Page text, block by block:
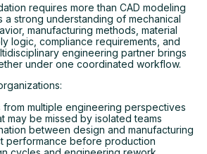
requires more than CAD modeling
a strong understanding of mechanical
manufacturing methods, material
logic, compliance requirements, and
engineering partner brings
under one coordinated workflow.
from multiple engineering perspectives
may be missed by isolated teams
between design and manufacturing
performance before production